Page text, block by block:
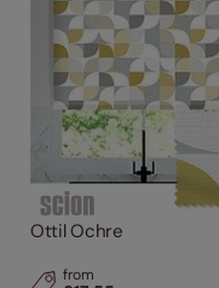
Ottil Ochre
from